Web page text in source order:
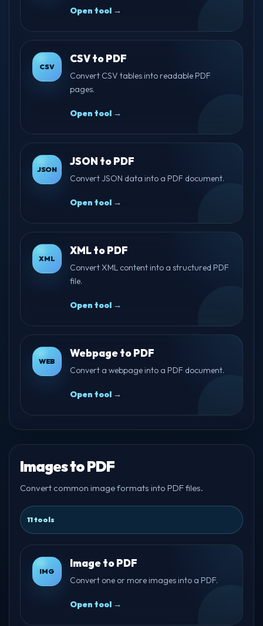
Open tool →
CSV
CSV to PDF
Convert CSV tables into readable PDF
pages.
Open tool →
JSON
JSON to PDF
Convert JSON data into a PDF document.
Open tool →
XML
XML to PDF
Convert XML content into a structured PDF
file.
Open tool →
WEB
Webpage to PDF
Convert a webpage into a PDF document.
Open tool →
Images to PDF
Convert common image formats into PDF files.
11 tools
IMG
Image to PDF
Convert one or more images into a PDF.
Open tool →